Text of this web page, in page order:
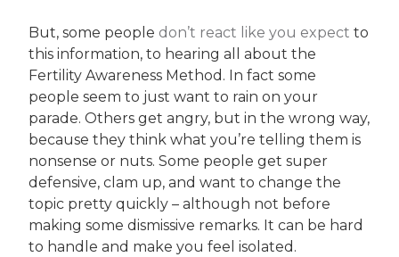
But, some people don’t react like you expectto
this information, to hearing all about the
Fertility Awareness Method. In fact some
people seem to just want to rain on your
parade. Others get angry, but in the wrong way,
because they think what you’re telling them is
nonsense or nuts. Some people get super
defensive, clam up, and want to change the
topic pretty quickly – although not before
making some dismissive remarks. It can be hard
to handle and make you feel isolated.